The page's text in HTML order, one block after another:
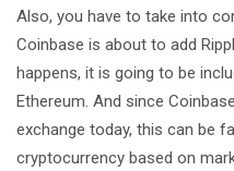
Also, you have to take into
Coinbase is about to add
happens, it is going to be
Ethereum. And since
exchange today, this can be
cryptocurrency based on